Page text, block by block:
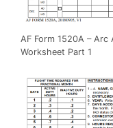
AF Form 1520A – Arc
Worksheet Part 1